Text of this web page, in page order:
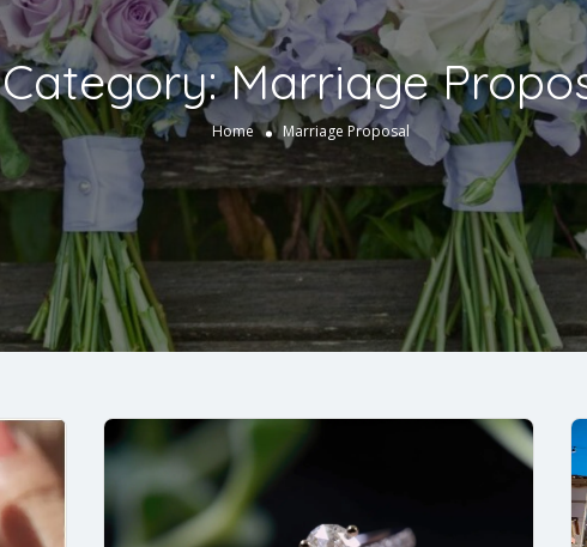
Category:Marriage
Home Marriage Proposal